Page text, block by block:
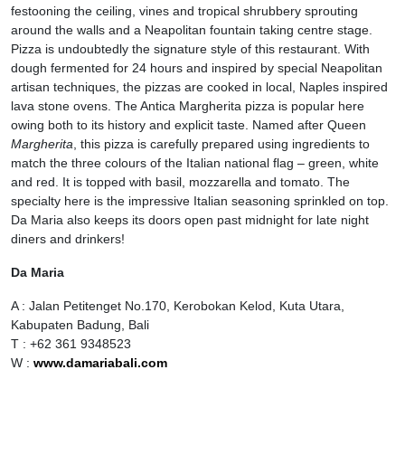
festooning the ceiling, vines and tropical shrubbery sprouting
around the walls and a Neapolitan fountain taking centre stage.
Pizza is undoubtedly the signature style of this restaurant. With
dough fermented for 24 hours and inspired by special Neapolitan
artisan techniques, the pizzas are cooked in local, Naples inspired
lava stone ovens. The Antica Margherita pizza is popular here
owing both to its history and explicit taste. Named after Queen
Margherita , this pizza is carefully prepared using ingredients to
match the three colours of the Italian national flag – green, white
and red. It is topped with basil, mozzarella and tomato. The
specialty here is the impressive Italian seasoning sprinkled on top.
Da Maria also keeps its doors open past midnight for late night
diners and drinkers!
Da Maria
A : Jalan Petitenget No.170, Kerobokan Kelod, Kuta Utara,
Kabupaten Badung, Bali
T : +62 361 9348523
W : www.damariabali.com